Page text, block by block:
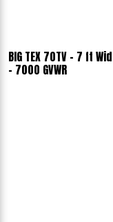
BIG TEX 70TV - 7 ft
- 7000 GVWR